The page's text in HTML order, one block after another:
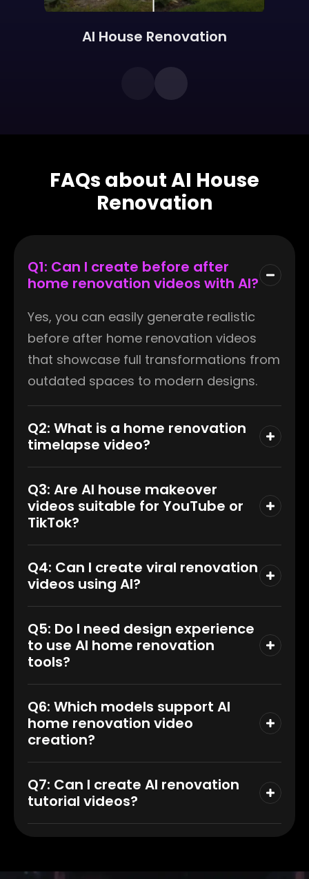
AI House Renovation
FAQs about AI House
Renovation
Q1: Can I create before after
home renovation videos with AI?
Yes, you can easily generate realistic
before after home renovation videos
that showcase full transformations from
outdated spaces to modern designs.
Q2: What is a home renovation
timelapse video?
Q3: Are AI house makeover
videos suitable for YouTube or
TikTok?
Q4: Can I create viral renovation
videos using AI?
Q5: Do I need design experience
to use AI home renovation
tools?
Q6: Which models support AI
home renovation video
creation?
Q7: Can I create AI renovation
tutorial videos?